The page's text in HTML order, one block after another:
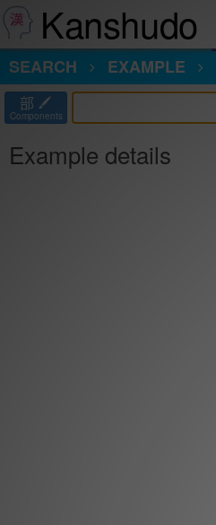
Kanshudo
SEARCH
EXAMPLE
部
Components
Example details